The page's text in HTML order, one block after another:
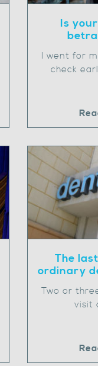
Is
I went for
check
The
ordinary
Two or
visit